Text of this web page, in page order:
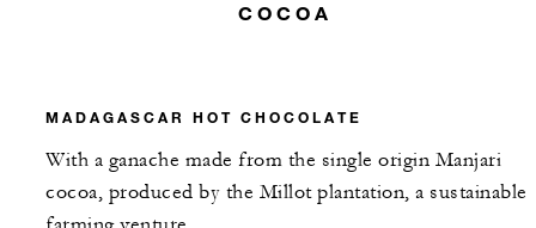
COCOA
MADAGASCAR HOT CHOCOLATE
With a ganache made from the single origin Manjari
cocoa, produced by the Millot plantation, a sustainable